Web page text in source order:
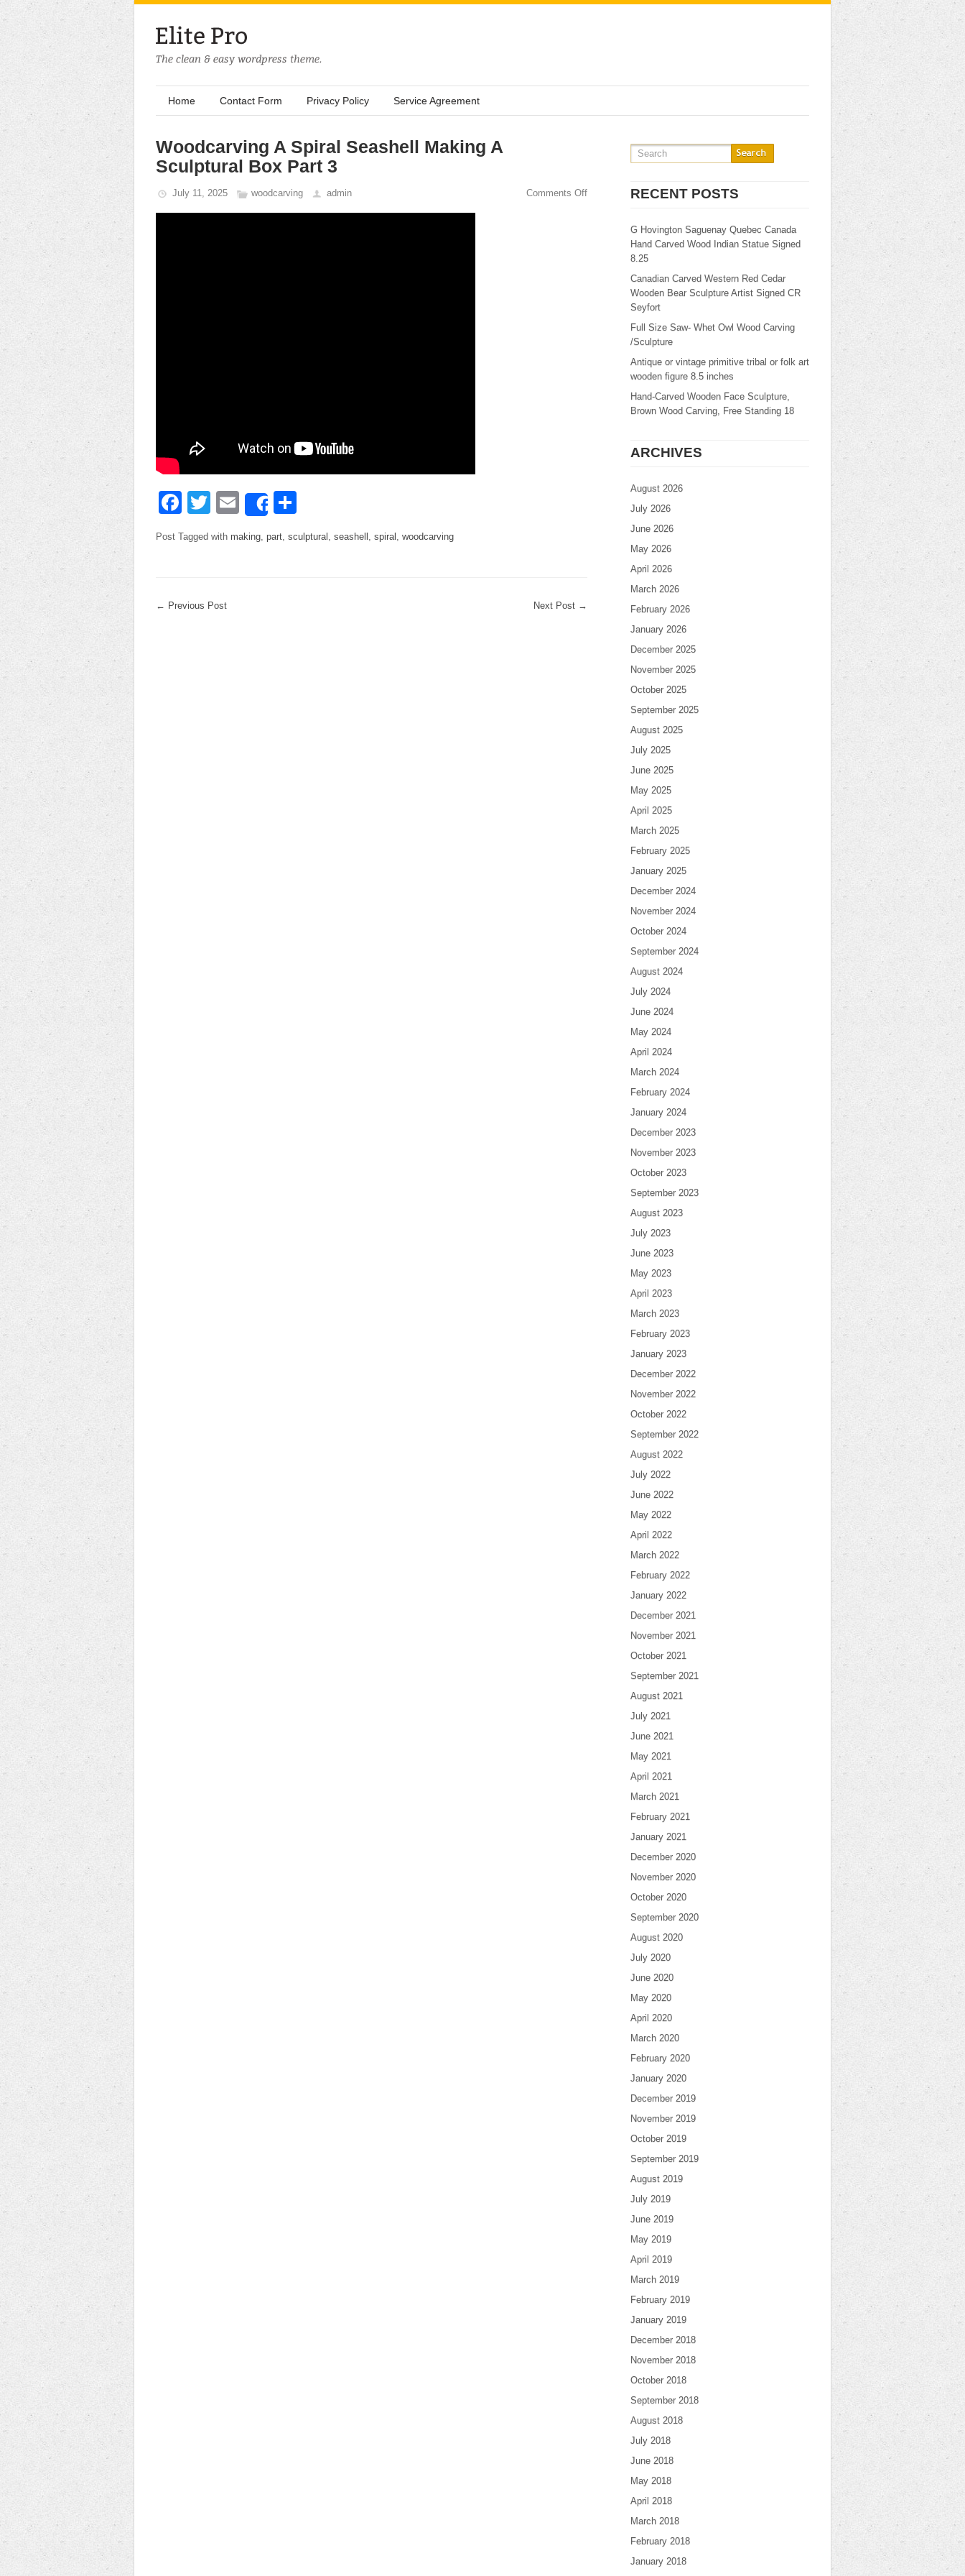
Home Contact Form Privacy Policy Service Agreement
Woodcarving A Spiral Seashell Making A
Sculptural Box Part 3
July 11, 2025 woodcarving admin Comments Off
Facebook
TwitterEmailShare
Post Tagged with making, part, sculptural , seashell , spiral , woodcarving
← Previous Post Next Post →
RECENT POSTS
G Hovington Saguenay Quebec Canada
Hand Carved Wood Indian Statue Signed
8.25
Canadian Carved Western Red Cedar
Wooden Bear Sculpture Artist Signed CR
Seyfort
Full Size Saw- Whet Owl Wood Carving
/Sculpture
Antique or vintage primitive tribal or folk art
wooden figure 8.5 inches
Hand-Carved Wooden Face Sculpture,
Brown Wood Carving, Free Standing 18
ARCHIVES
August 2026
July 2026
June 2026
May 2026
April 2026
March 2026
February 2026
January 2026
December 2025
November 2025
October 2025
September 2025
August 2025
July 2025
June 2025
May 2025
April 2025
March 2025
February 2025
January 2025
December 2024
November 2024
October 2024
September 2024
August 2024
July 2024
June 2024
May 2024
April 2024
March 2024
February 2024
January 2024
December 2023
November 2023
October 2023
September 2023
August 2023
July 2023
June 2023
May 2023
April 2023
March 2023
February 2023
January 2023
December 2022
November 2022
October 2022
September 2022
August 2022
July 2022
June 2022
May 2022
April 2022
March 2022
February 2022
January 2022
December 2021
November 2021
October 2021
September 2021
August 2021
July 2021
June 2021
May 2021
April 2021
March 2021
February 2021
January 2021
December 2020
November 2020
October 2020
September 2020
August 2020
July 2020
June 2020
May 2020
April 2020
March 2020
February 2020
January 2020
December 2019
November 2019
October 2019
September 2019
August 2019
July 2019
June 2019
May 2019
April 2019
March 2019
February 2019
January 2019
December 2018
November 2018
October 2018
September 2018
August 2018
July 2018
June 2018
May 2018
April 2018
March 2018
February 2018
January 2018